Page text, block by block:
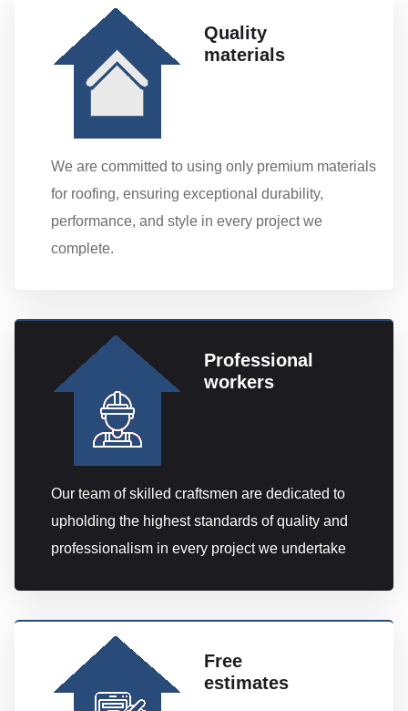
Quality
materials
We are committed to using only premium materials
for roofing, ensuring exceptional durability,
performance, and style in every project we
complete.
Professional
workers
Our team of skilled craftsmen are dedicated to
upholding the highest standards of quality and
professionalism in every project we undertake
Free
estimates